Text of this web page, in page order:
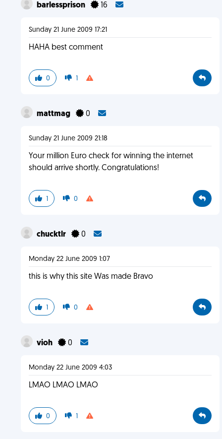
barlessprison 16
Sunday 21 June 2009 17:21
HAHA best comment
0 1
mattmag 0
Sunday 21 June 2009 21:18
Your million Euro check for winning the internet
should arrive shortly. Congratulations!
1 0
chucktlr 0
Monday 22 June 2009 1:07
this is why this site Was made Bravo
1 0
vioh 0
Monday 22 June 2009 4:03
LMAO LMAO LMAO
0 1